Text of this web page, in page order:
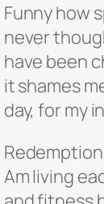
Funny how
never
have been
it shames
day, for my
Am living